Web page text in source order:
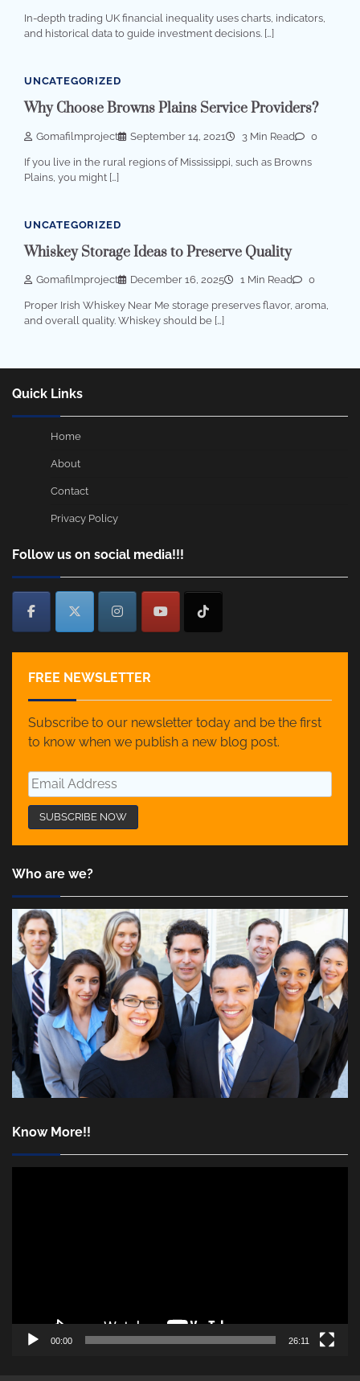
In-depth trading UK financial inequality uses charts, indicators,
and historical data to guide investment decisions. […]
UNCATEGORIZED
Why Choose Browns Plains Service Providers?
Gomafilmproject September 14, 2021 3 Min Read 0
If you live in the rural regions of Mississippi, such as Browns
Plains, you might […]
UNCATEGORIZED
Whiskey Storage Ideas to Preserve Quality
Gomafilmproject December 16, 2025 1 Min Read 0
Proper Irish Whiskey Near Me storage preserves flavor, aroma,
and overall quality. Whiskey should be […]
Quick Links
Home
About
Contact
Privacy Policy
Follow us on social media!!!
FREE NEWSLETTER
Subscribe to our newsletter today and be the first
to know when we publish a new blog post.
Who are we?
Know More!!
00:00 26:11